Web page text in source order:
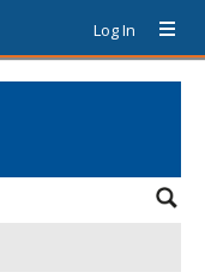
Log In